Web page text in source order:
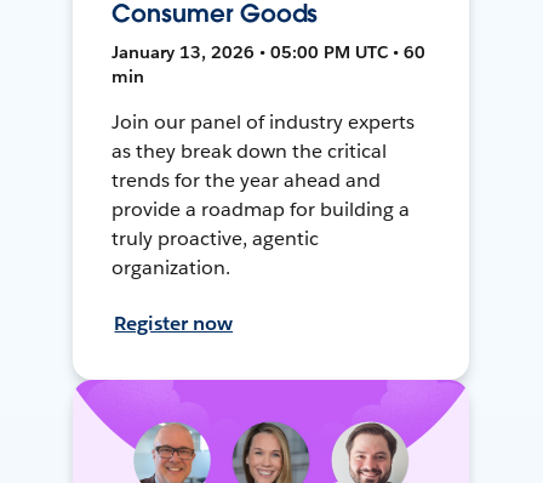
Consumer Goods
January 13, 2026 • 05:00 PM UTC • 60
min
Join our panel of industry experts
as they break down the critical
trends for the year ahead and
provide a roadmap for building a
truly proactive, agentic
organization.
Register now